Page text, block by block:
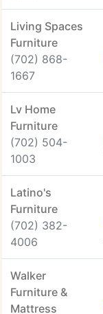
Living Spaces
Furniture
(702) 868-
1667
Lv Home
Furniture
(702) 504-
1003
Latino's
Furniture
(702) 382-
4006
Walker
Furniture &
Mattress